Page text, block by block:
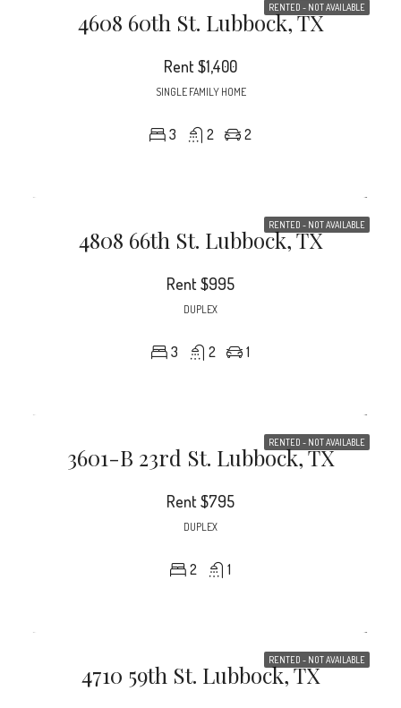
RENTED - NOT AVAILABLE
4608 60th St. Lubbock, TX
Rent$1,400
SINGLE FAMILY HOME
3 2 2
RENTED - NOT AVAILABLE
4808 66th St. Lubbock, TX
Rent$995
DUPLEX
3 2 1
RENTED - NOT AVAILABLE
3601-B 23rd St. Lubbock, TX
Rent$795
DUPLEX
2 1
RENTED - NOT AVAILABLE
4710 59th St. Lubbock, TX